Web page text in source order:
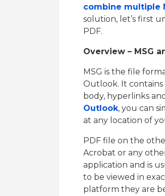
combine multiple
solution, let’s first
PDF.
Overview – MSG
MSG is the file
Outlook. It contains
body, hyperlinks
Outlook, you can
at any location of
PDF file on the
Acrobat or any
application and is
to be viewed in
platform they are